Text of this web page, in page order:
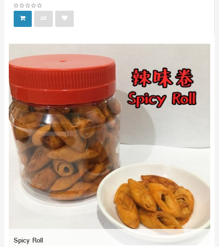
Spicy Roll